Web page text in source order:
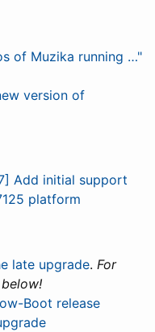
of Muzika running …"
version of
Add initial support
platform
late upgrade. For
Boot release